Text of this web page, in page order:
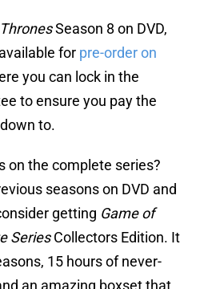
Season 8 on DVD,
for pre-order on
you can lock in the
to ensure you pay the
to.
on the complete series?
seasons on DVD and
getting Game of
SeriesCollectors Edition. It
15 hours of never-
an amazing boxset that